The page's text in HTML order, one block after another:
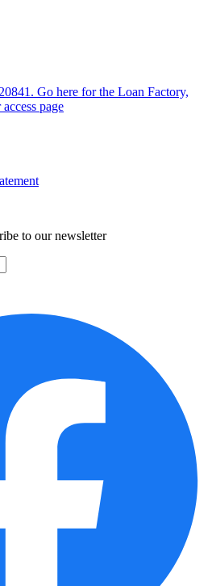
Go here for the Loan Factory,
page
to our newsletter